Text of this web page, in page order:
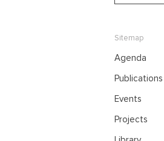
Sitemap
Agenda
Publications
Events
Projects